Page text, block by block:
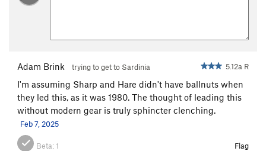
Adam Brink trying to get to Sardinia 5.12a R
I'm assuming Sharp and Hare didn't have ballnuts when
they led this, as it was 1980. The thought of leading this
without modern gear is truly sphincter clenching.
Feb 7, 2025
Beta:1 Flag